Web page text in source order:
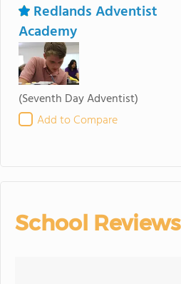
Redlands Adventist
Academy
(Seventh Day Adventist)
Add to Compare
School Reviews